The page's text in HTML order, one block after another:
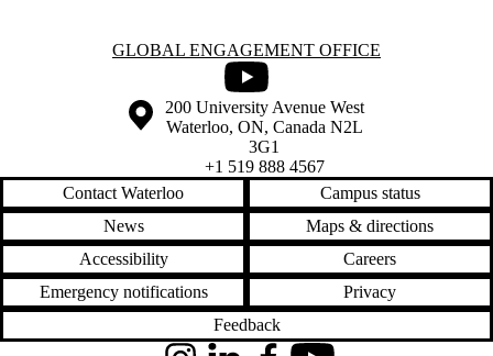
Information about Global Engagement Office
GLOBAL ENGAGEMENT OFFICE
Youtube
Information about the University of Waterloo
Campus map
200 University Avenue West
Waterloo, ON, Canada N2L
3G1
+1 519 888 4567
Contact Waterloo
Campus status
News
Maps & directions
Accessibility
Careers
Emergency notifications
Privacy
Feedback